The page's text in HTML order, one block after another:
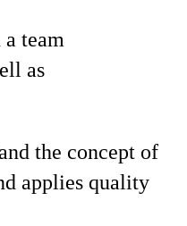
team
as
the concept of
applies quality